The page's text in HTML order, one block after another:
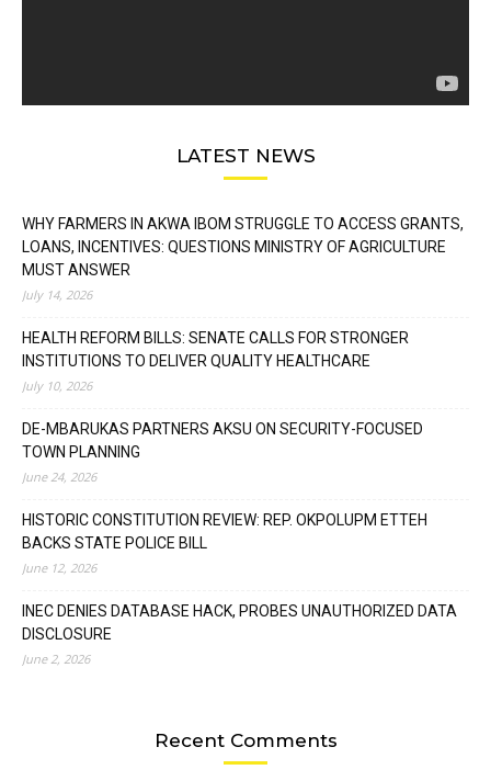
LATEST NEWS
WHY FARMERS IN AKWA IBOM STRUGGLE TO ACCESS GRANTS,
LOANS, INCENTIVES: QUESTIONS MINISTRY OF AGRICULTURE
MUST ANSWER
July 14, 2026
HEALTH REFORM BILLS: SENATE CALLS FOR STRONGER
INSTITUTIONS TO DELIVER QUALITY HEALTHCARE
July 10, 2026
DE-MBARUKAS PARTNERS AKSU ON SECURITY-FOCUSED
TOWN PLANNING
June 24, 2026
HISTORIC CONSTITUTION REVIEW: REP. OKPOLUPM ETTEH
BACKS STATE POLICE BILL
June 12, 2026
INEC DENIES DATABASE HACK, PROBES UNAUTHORIZED DATA
DISCLOSURE
June 2, 2026
Recent Comments